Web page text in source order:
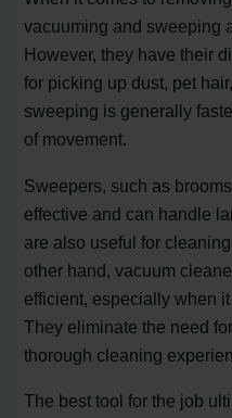
vacuuming and sweeping
However, they have their
for picking up dust, pet
sweeping is generally
of movement.
Sweepers, such as
effective and can handle
are also useful for
other hand, vacuum
efficient, especially when
They eliminate the need
thorough cleaning
The best tool for the job